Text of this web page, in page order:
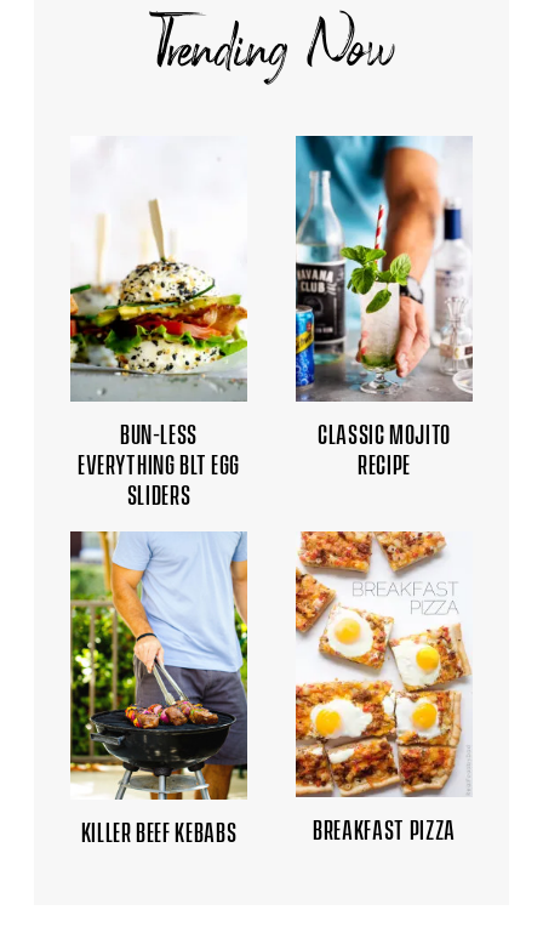
Trending Now
BUN-LESS
EVERYTHING BLT EGG
SLIDERS
CLASSIC MOJITO
RECIPE
KILLER BEEF KEBABS BREAKFAST PIZZA